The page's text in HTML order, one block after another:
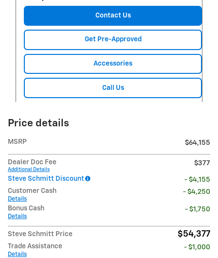
Contact Us
Get Pre-Approved
Accessories
Call Us
Price details
MSRP $64,155
Dealer Doc Fee
Additional Details
$377
Steve Schmitt Discount
- $4,155
Customer Cash
Details
- $4,250
Bonus Cash
Details
- $1,750
Steve Schmitt Price $54,377
Trade Assistance
Details
- $1,000